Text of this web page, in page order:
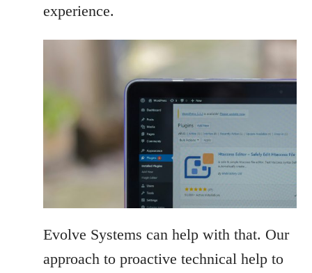
experience.
Evolve Systems can help with that. Our
approach to proactive technical help to